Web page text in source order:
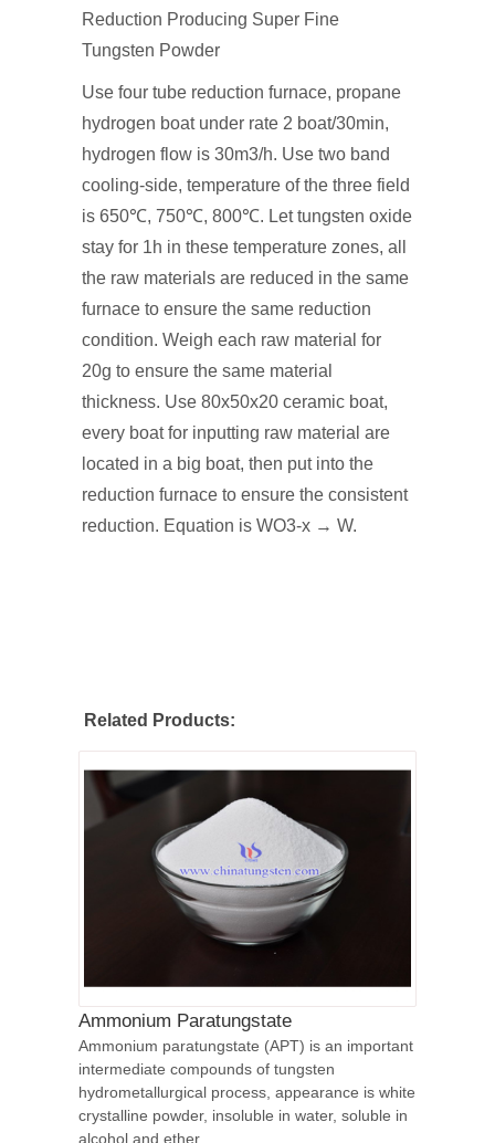
Reduction Producing Super Fine
Tungsten Powder
Use four tube reduction furnace, propane
hydrogen boat under rate 2 boat/30min,
hydrogen flow is 30m3/h. Use two band
cooling-side, temperature of the three field
is 650℃, 750℃, 800℃. Let tungsten oxide
stay for 1h in these temperature zones, all
the raw materials are reduced in the same
furnace to ensure the same reduction
condition. Weigh each raw material for
20g to ensure the same material
thickness. Use 80x50x20 ceramic boat,
every boat for inputting raw material are
located in a big boat, then put into the
reduction furnace to ensure the consistent
reduction. Equation is WO3-x → W.
Related Products:
Ammonium Paratungstate
Ammonium paratungstate (APT) is an important
intermediate compounds of tungsten
hydrometallurgical process, appearance is white
crystalline powder, insoluble in water, soluble in
alcohol and ether.